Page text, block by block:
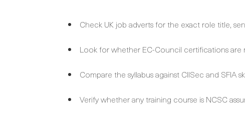
Check UK job adverts for the exact role title,
Look for whether EC-Council certifications
Compare the syllabus against CIISec and SFIA
Verify whether any training course is NCSC